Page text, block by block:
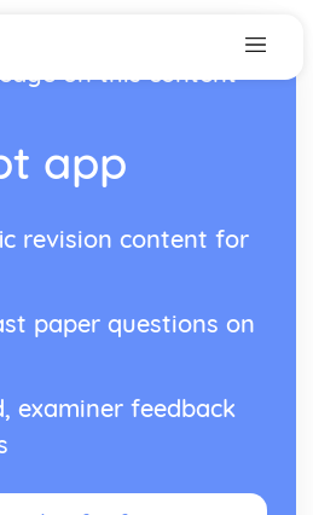
on this content
app
revision content for
paper questions on
examiner feedback